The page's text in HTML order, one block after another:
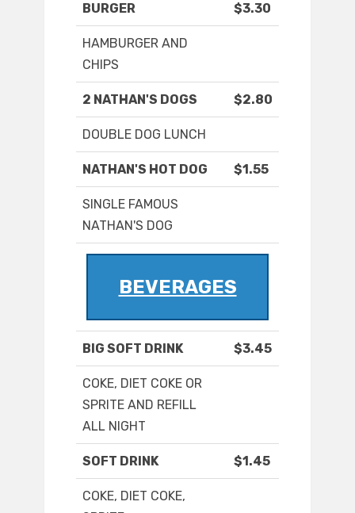
BURGER $3.30
HAMBURGER AND
CHIPS
2 NATHAN'S DOGS $2.80
DOUBLE DOG LUNCH
NATHAN'S HOT DOG $1.55
SINGLE FAMOUS
NATHAN'S DOG
BEVERAGES
BIG SOFT DRINK $3.45
COKE, DIET COKE OR
SPRITE AND REFILL
ALL NIGHT
SOFT DRINK $1.45
COKE, DIET COKE,